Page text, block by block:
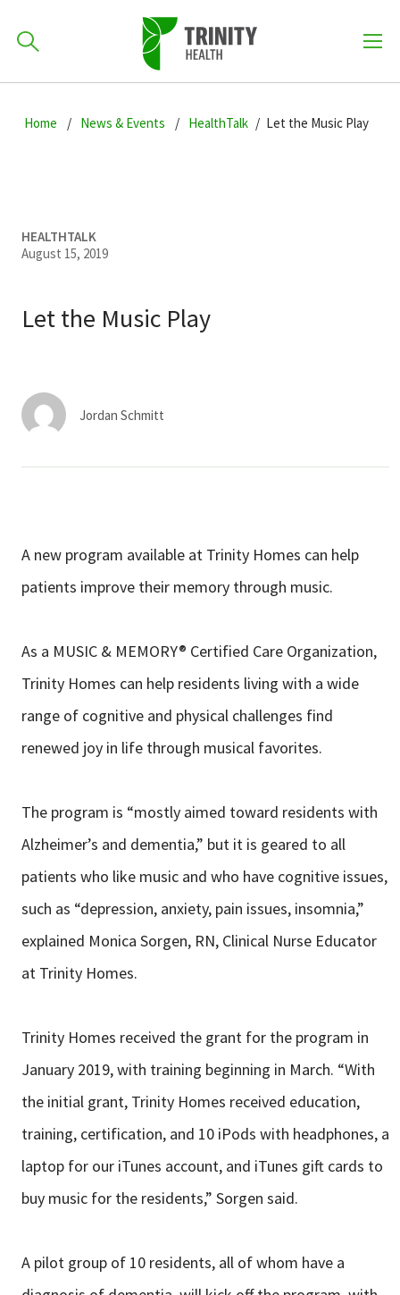
to
to
to
701-418-8000
Services & Conditions
Careers
Pay My Bill
FacebookInstagramTwitter
How can we help you?
Home News & Events HealthTalk Let the Music Play
HEALTHTALK
August 15, 2019
Let the Music Play
Jordan Schmitt
A new program available at Trinity Homes can help
patients improve their memory through music.
As a MUSIC & MEMORY® Certified Care Organization,
Trinity Homes can help residents living with a wide
range of cognitive and physical challenges find
renewed joy in life through musical favorites.
The program is “mostly aimed toward residents with
Alzheimer’s and dementia,” but it is geared to all
patients who like music and who have cognitive issues,
such as “depression, anxiety, pain issues, insomnia,”
explained Monica Sorgen, RN, Clinical Nurse Educator
at Trinity Homes.
Trinity Homes received the grant for the program in
January 2019, with training beginning in March. “With
the initial grant, Trinity Homes received education,
training, certification, and 10 iPods with headphones, a
laptop for our iTunes account, and iTunes gift cards to
buy music for the residents,” Sorgen said.
A pilot group of 10 residents, all of whom have a